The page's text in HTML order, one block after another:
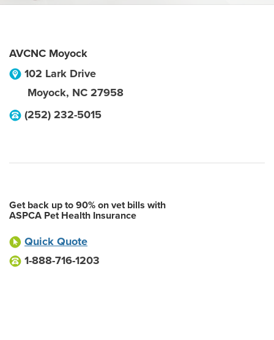
AVCNC Moyock
102 Lark Drive
Moyock, NC 27958
(252) 232-5015
Get back up to 90% on vet bills with
ASPCA Pet Health Insurance
Quick Quote
1-888-716-1203